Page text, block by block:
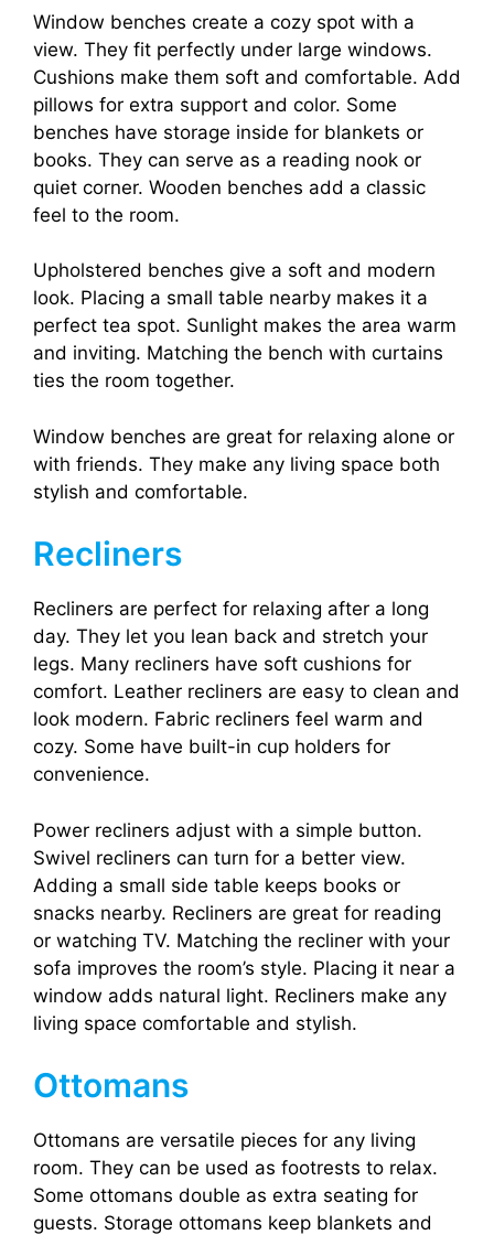
Window benches create a cozy spot with a
view. They fit perfectly under large windows.
Cushions make them soft and comfortable. Add
pillows for extra support and color. Some
benches have storage inside for blankets or
books. They can serve as a reading nook or
quiet corner. Wooden benches add a classic
feel to the room.
Upholstered benches give a soft and modern
look. Placing a small table nearby makes it a
perfect tea spot. Sunlight makes the area warm
and inviting. Matching the bench with curtains
ties the room together.
Window benches are great for relaxing alone or
with friends. They make any living space both
stylish and comfortable.
Recliners
Recliners are perfect for relaxing after a long
day. They let you lean back and stretch your
legs. Many recliners have soft cushions for
comfort. Leather recliners are easy to clean and
look modern. Fabric recliners feel warm and
cozy. Some have built-in cup holders for
convenience.
Power recliners adjust with a simple button.
Swivel recliners can turn for a better view.
Adding a small side table keeps books or
snacks nearby. Recliners are great for reading
or watching TV. Matching the recliner with your
sofa improves the room’s style. Placing it near a
window adds natural light. Recliners make any
living space comfortable and stylish.
Ottomans
Ottomans are versatile pieces for any living
room. They can be used as footrests to relax.
Some ottomans double as extra seating for
guests. Storage ottomans keep blankets and